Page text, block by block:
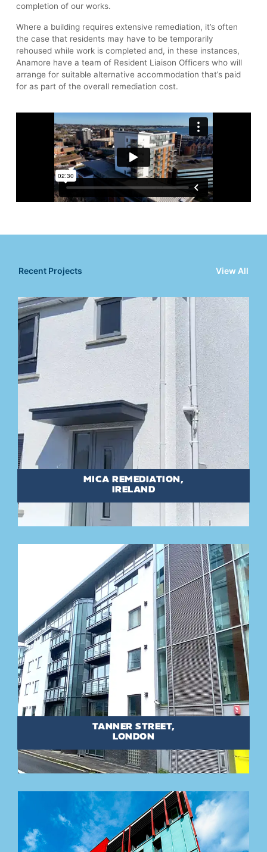
completion of our works.
Where a building requires extensive remediation, it’s often
the case that residents may have to be temporarily
rehoused while work is completed and, in these instances,
Anamore have a team of Resident Liaison Officers who will
arrange for suitable alternative accommodation that’s paid
for as part of the overall remediation cost.
Recent Projects View All
MICA REMEDIATION,
IRELAND
TANNER STREET,
LONDON